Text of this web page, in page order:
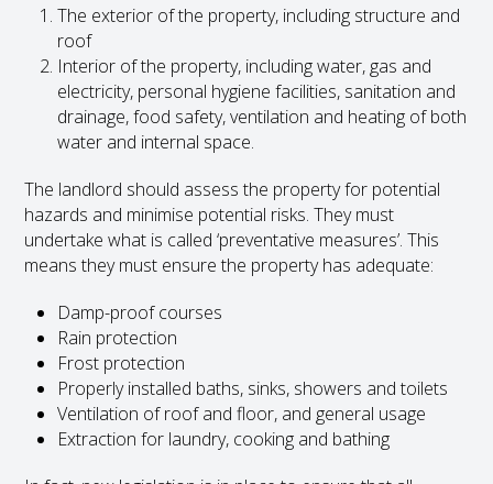
The exterior of the property, including structure and
roof
Interior of the property, including water, gas and
electricity, personal hygiene facilities, sanitation and
drainage, food safety, ventilation and heating of both
water and internal space.
The landlord should assess the property for potential
hazards and minimise potential risks. They must
undertake what is called ‘preventative measures’. This
means they must ensure the property has adequate:
Damp-proof courses
Rain protection
Frost protection
Properly installed baths, sinks, showers and toilets
Ventilation of roof and floor, and general usage
Extraction for laundry, cooking and bathing